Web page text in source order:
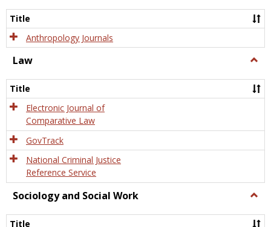
Title
Anthropology Journals
Law
Title
Electronic Journal of
Comparative Law
GovTrack
National Criminal Justice
Reference Service
Sociology and Social Work
and
Title